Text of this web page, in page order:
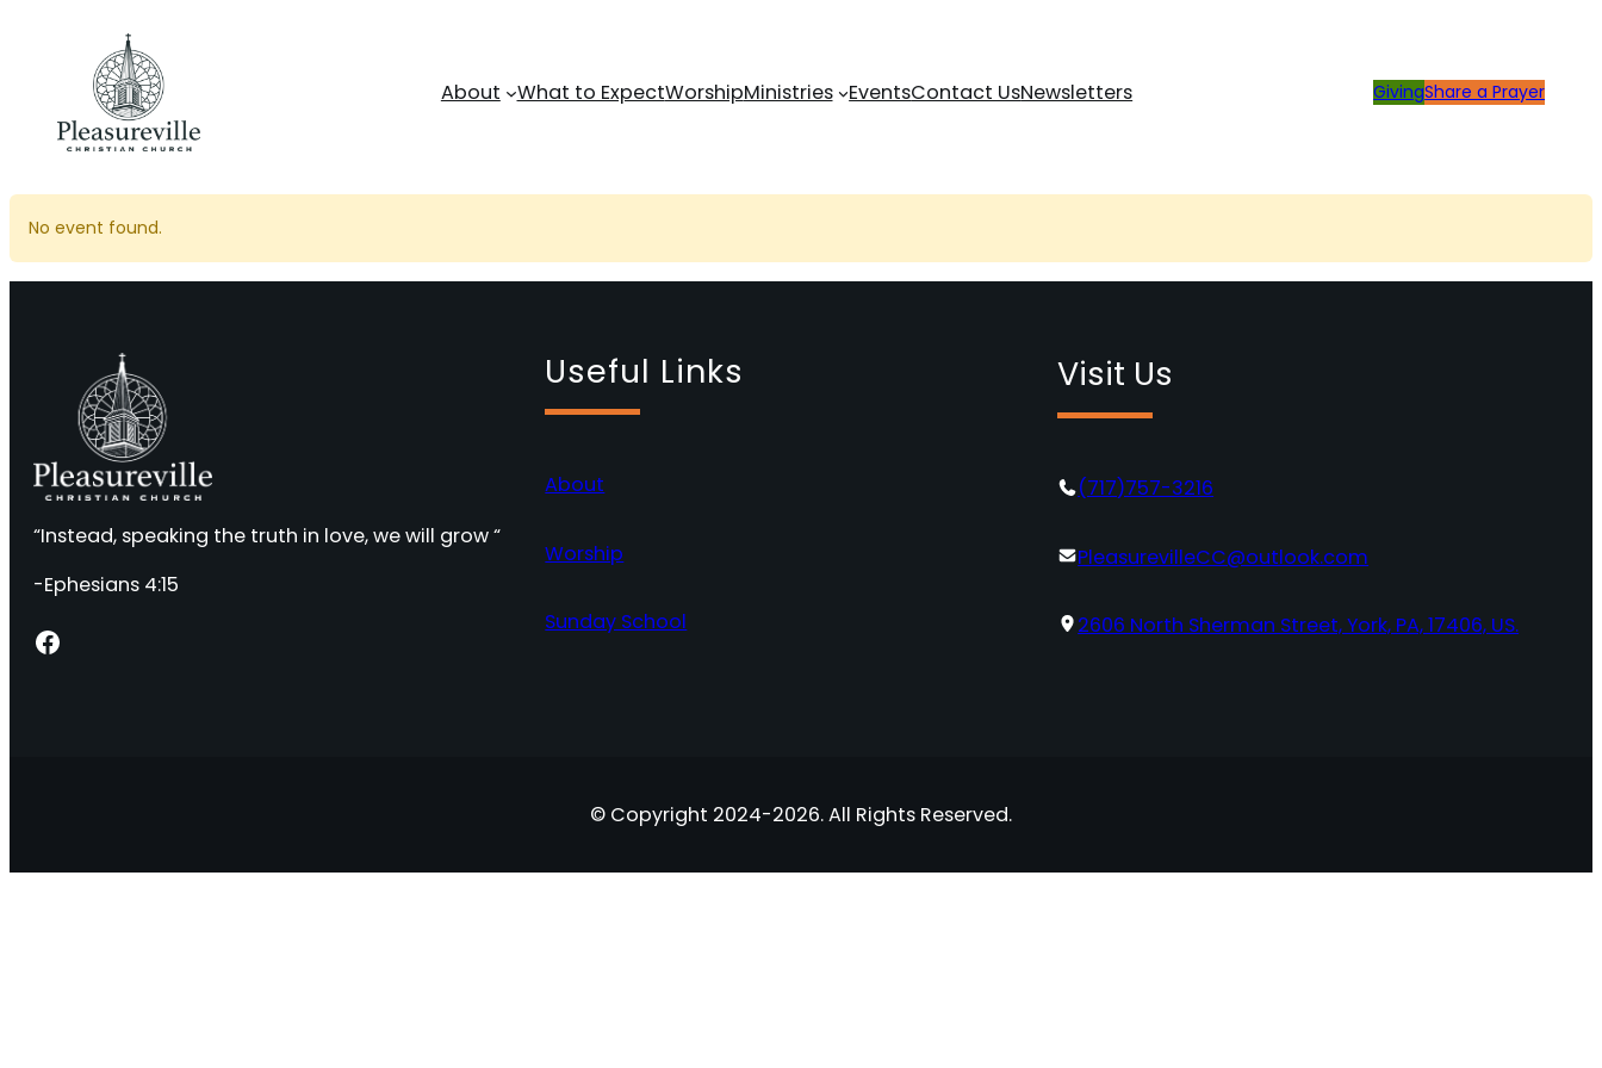
About What to ExpectWorshipMinistries EventsContact UsNewsletters GivingShare a Prayer
No event found.
“Instead, speaking the truth in love, we will grow “
-Ephesians 4:15
Facebook
Useful Links
About
Worship
Sunday School
Visit Us
(717)757-3216
PleasurevilleCC@outlook.com
2606 North Sherman Street, York, PA, 17406, US.
© Copyright 2024-2026. All Rights Reserved.